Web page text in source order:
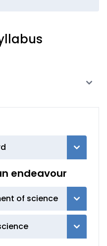
endeavour
of science